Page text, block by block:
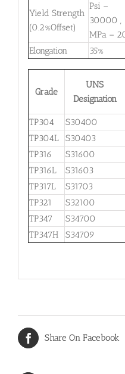
Yield Strength
(0.2%Offset)
Psi –
30000 ,
MPa –
Elongation
35%
Grade
UNS
Designation
TP304
S30400
TP304L
S30403
TP316
S31600
TP316L
S31603
TP317L
S31703
TP321
S32100
TP347
S34700
TP347H
S34709
Share On Facebook